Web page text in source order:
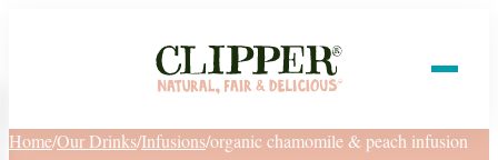
Home/Our Drinks/Infusions/organic chamomile & peach infusion